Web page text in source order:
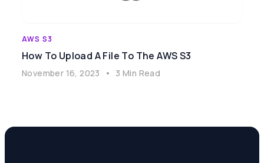
AWS S3
How To Upload A File To The AWS S3
November 16, 2023 • 3 Min Read